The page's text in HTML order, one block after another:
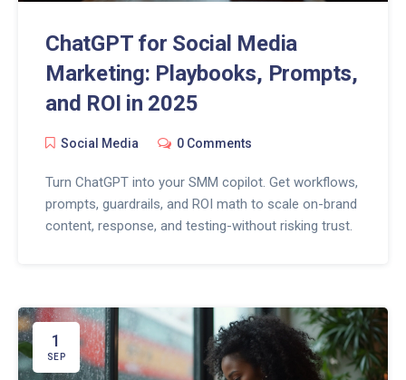
ChatGPT for Social Media
Marketing: Playbooks, Prompts,
and ROI in 2025
Social Media 0 Comments
Turn ChatGPT into your SMM copilot. Get workflows,
prompts, guardrails, and ROI math to scale on-brand
content, response, and testing-without risking trust.
1
SEP